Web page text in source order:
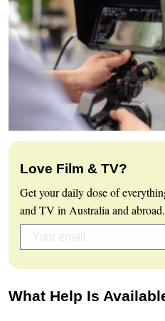
Love Film & TV?
Get your daily dose of
and TV in Australia and abroad.
What Help Is